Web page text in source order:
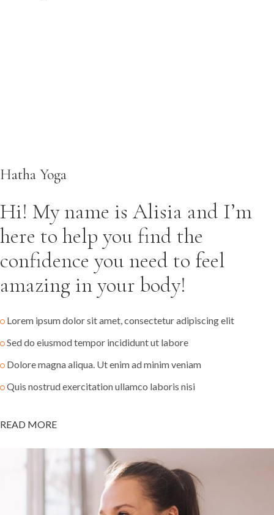
Hatha Yoga
Hi! My name is Alisia and I’m
here to help you find the
confidence you need to feel
amazing in your body!
Lorem ipsum dolor sit amet, consectetur adipiscing elit
Sed do eiusmod tempor incididunt ut labore
Dolore magna aliqua. Ut enim ad minim veniam
Quis nostrud exercitation ullamco laboris nisi
READ MORE